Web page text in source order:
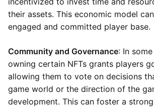
their assets. This economic model
engaged and committed player base.
Community and Governance: In
owning certain NFTs grants players
allowing them to vote on decisions
game world or the direction of the
development. This can foster a